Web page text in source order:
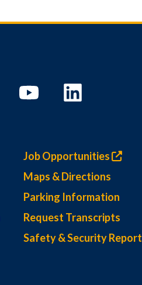
Job Opportunities
Maps & Directions
Parking Information
Request Transcripts
Safety & Security Report